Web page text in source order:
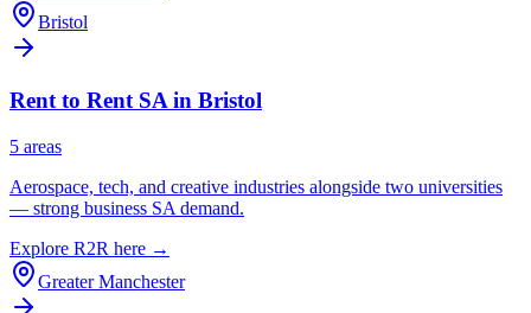
Bristol
Rent to Rent SA in Bristol
5 areas
Aerospace, tech, and creative industries alongside two universities
— strong business SA demand.
Explore R2R here →
Greater Manchester